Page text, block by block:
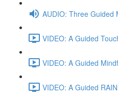
AUDIO: Three Guided
VIDEO: A Guided
VIDEO: A Guided
VIDEO: A Guided